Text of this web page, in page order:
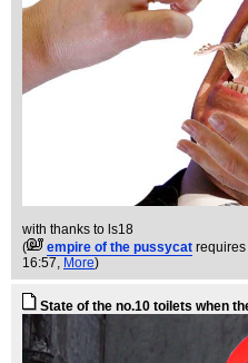
with thanks to ls18
(
empire of the pussycat
16:57, More)
State of the no.10 toilets when